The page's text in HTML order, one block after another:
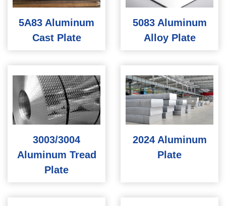
5A83 Aluminum
Cast Plate
5083 Aluminum
Alloy Plate
3003/3004
Aluminum Tread
Plate
2024 Aluminum
Plate